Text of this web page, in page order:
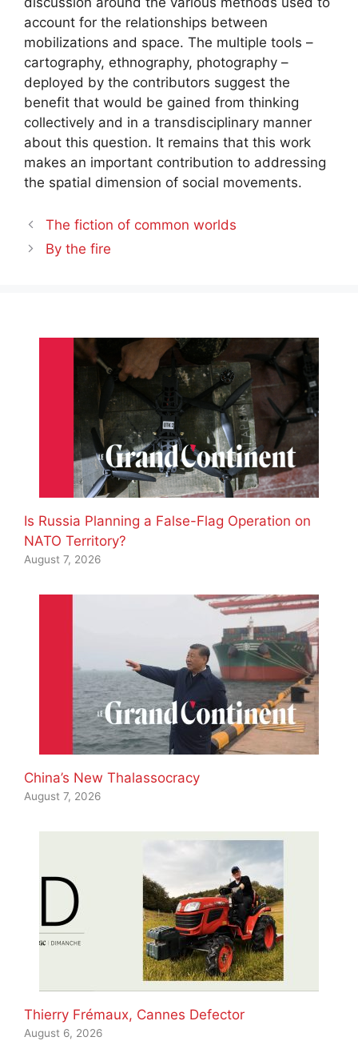
account for the relationships between
mobilizations and space. The multiple tools –
cartography, ethnography, photography –
deployed by the contributors suggest the
benefit that would be gained from thinking
collectively and in a transdisciplinary manner
about this question. It remains that this work
makes an important contribution to addressing
the spatial dimension of social movements.
The fiction of common worlds
By the fire
Is Russia Planning a False-Flag Operation on
NATO Territory?
August 7, 2026
China’s New Thalassocracy
August 7, 2026
Thierry Frémaux, Cannes Defector
August 6, 2026